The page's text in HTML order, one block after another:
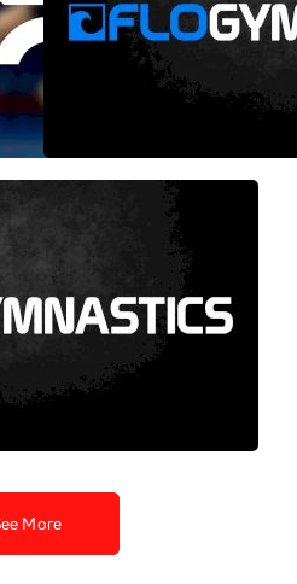
Gabby Douglas and Shawn
More